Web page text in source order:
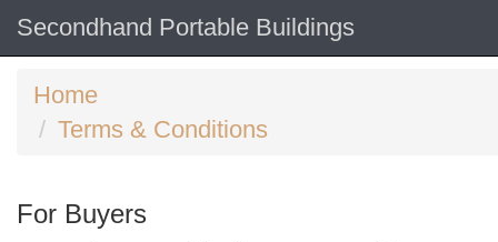
Secondhand Portable Buildings
Home
Terms & Conditions
For Buyers